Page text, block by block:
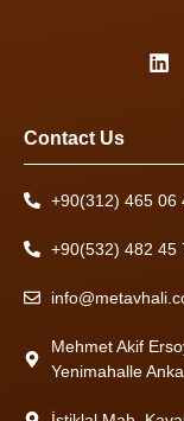
Contact Us
+90(312) 465 06
+90(532) 482 45
Mehmet Akif
Yenimahalle